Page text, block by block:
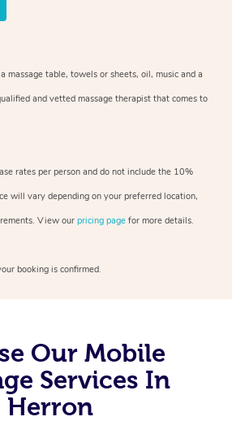
massage table, towels or sheets, oil, music and a
and vetted massage therapist that comes to
rates per person and do not include the 10%
will vary depending on your preferred location,
View our pricing page for more details.
booking is confirmed.
Our Mobile
Services In
Herron